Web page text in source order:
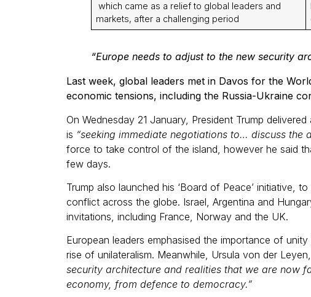
which came as a relief to global leaders and
markets, after a challenging period
“Europe needs to adjust to the new security
Last week, global leaders met in Davos for the
economic tensions, including the Russia-Ukraine
On Wednesday 21 January, President Trump
is “seeking immediate negotiations to… discuss the
force to take control of the island, however he said
few days.
Trump also launched his ‘Board of Peace’ initiative,
conflict across the globe. Israel, Argentina and
invitations, including France, Norway and the UK.
European leaders emphasised the importance of
rise of unilateralism. Meanwhile, Ursula von der
security architecture and realities that we are now
economy, from defence to democracy.”